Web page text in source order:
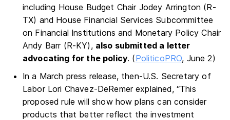
including House Budget Chair Jodey Arrington (R-
TX) and House Financial Services Subcommittee
on Financial Institutions and Monetary Policy Chair
Andy Barr (R-KY), also submitted a letter
advocating for the policy. (PoliticoPRO, June 2)
In a March press release, then-U.S. Secretary of
Labor Lori Chavez-DeRemer explained, “This
proposed rule will show how plans can consider
products that better reflect the investment